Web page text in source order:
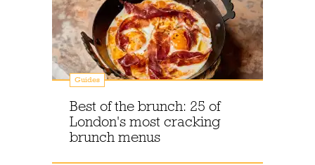
Guides
Best of the brunch: 25 of
London's most cracking
brunch menus